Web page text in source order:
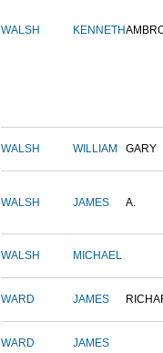
WALSH KENNETH
WALSH WILLIAM GARY
WALSH JAMES A.
WALSH MICHAEL
WARD JAMES
WARD JAMES